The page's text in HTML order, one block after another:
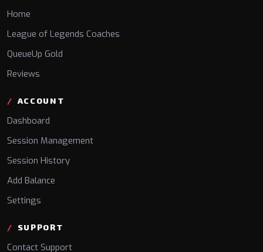
Home
League of Legends Coaches
QueueUp Gold
Reviews
ACCOUNT
Dashboard
Session Management
Session History
Add Balance
Settings
SUPPORT
Contact Support